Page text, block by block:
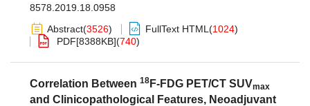
8578.2019.18.0958
Abstract(3526) FullText HTML (1024)
PDF[8388KB](740)
Correlation Between 18 F-FDG PET/CT SUVmax
and Clinicopathological Features, Neoadjuvant